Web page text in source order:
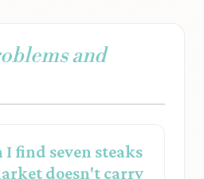
and
I find seven steaks
doesn't carry